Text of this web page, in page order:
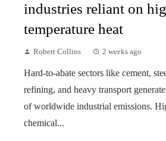
industries reliant on
temperature heat
Robert Collins 2 weeks ago
Hard-to-abate sectors like cement,
refining, and heavy transport
of worldwide industrial emissions.
chemical...